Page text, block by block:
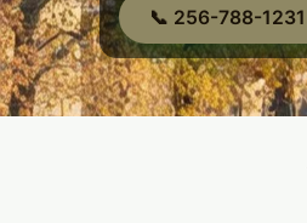
📞 256-788-1231